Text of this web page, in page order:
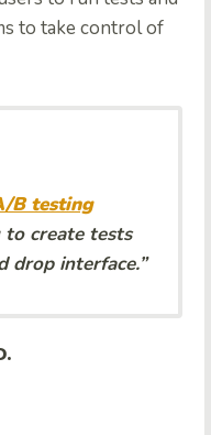
to take control of
B testing
create tests
drop interface.”